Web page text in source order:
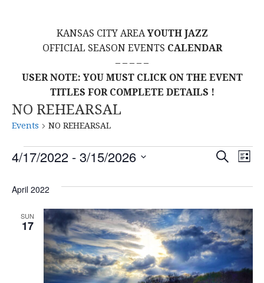
KANSAS CITY AREAYOUTH JAZZ
OFFICIAL SEASON EVENTS CALENDAR
– – – – –
USER NOTE: YOU MUST CLICK ON THE EVENT
TITLES FOR COMPLETE DETAILS !
NO REHEARSAL
Events NO REHEARSAL
Events
E
v
e
n
t
S
R
H
E
N
T
V
L
S
4/17/2022 - 3/15/2026
E
April 2022
SUN
17